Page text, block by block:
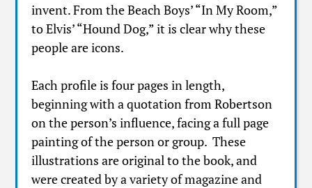
invent. From the Beach Boys’ “In My Room,”
to Elvis’ “Hound Dog,” it is clear why these
people are icons.
Each profile is four pages in length,
beginning with a quotation from Robertson
on the person’s influence, facing a full page
painting of the person or group. These
illustrations are original to the book, and
were created by a variety of magazine and